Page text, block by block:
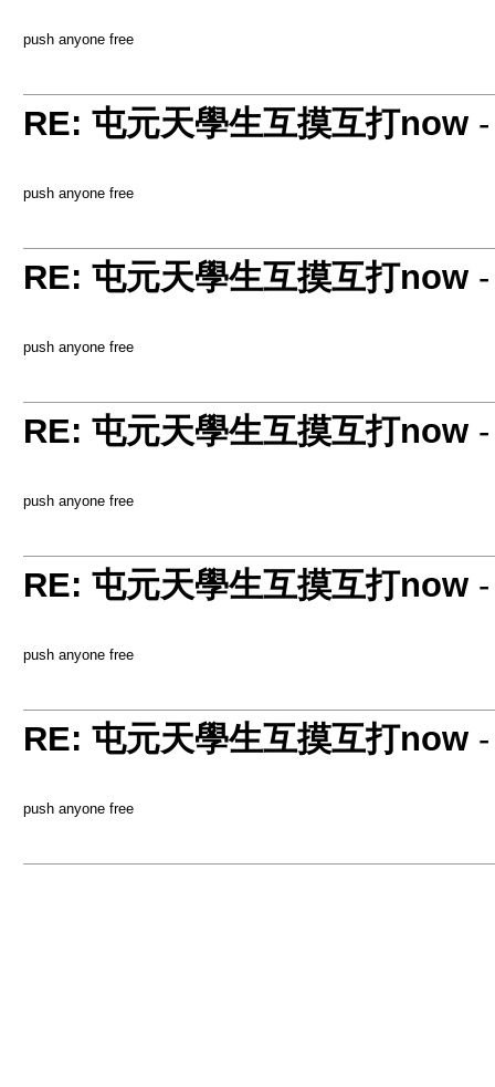
push anyone free
RE: 屯元天學生互摸互打now
push anyone free
RE: 屯元天學生互摸互打now
push anyone free
RE: 屯元天學生互摸互打now
push anyone free
RE: 屯元天學生互摸互打now
push anyone free
RE: 屯元天學生互摸互打now
push anyone free